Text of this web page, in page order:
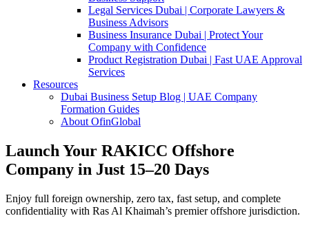
Legal Services Dubai | Corporate Lawyers &
Business Advisors
Business Insurance Dubai | Protect Your
Company with Confidence
Product Registration Dubai | Fast UAE Approval
Services
Resources
Dubai Business Setup Blog | UAE Company
Formation Guides
About OfinGlobal
Launch Your RAKICC Offshore
Company in Just 15–20 Days
Enjoy full foreign ownership, zero tax, fast setup, and complete
confidentiality with Ras Al Khaimah’s premier offshore jurisdiction.